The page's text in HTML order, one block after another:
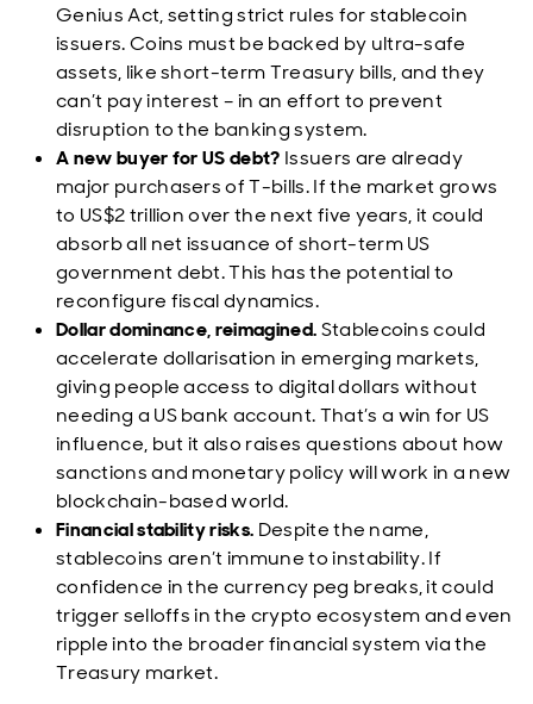
Genius Act, setting strict rules for stablecoin
issuers. Coins must be backed by ultra-safe
assets, like short-term Treasury bills, and they
can’t pay interest – in an effort to prevent
disruption to the banking system.
A new buyer for US debt? Issuers are already
major purchasers of T-bills. If the market grows
to US$2 trillion over the next five years, it could
absorb all net issuance of short-term US
government debt. This has the potential to
reconfigure fiscal dynamics.
Dollar dominance, reimagined.Stablecoins could
accelerate dollarisation in emerging markets,
giving people access to digital dollars without
needing a US bank account. That’s a win for US
influence, but it also raises questions about how
sanctions and monetary policy will work in a new
blockchain-based world.
Financial stability risks. Despite the name,
stablecoins aren’t immune to instability. If
confidence in the currency peg breaks, it could
trigger selloffs in the crypto ecosystem and even
ripple into the broader financial system via the
Treasury market.